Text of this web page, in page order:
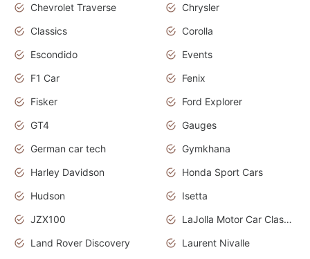
Chevrolet Traverse
Chrysler
Classics
Corolla
Escondido
Events
F1 Car
Fenix
Fisker
Ford Explorer
GT4
Gauges
German car tech
Gymkhana
Harley Davidson
Honda Sport Cars
Hudson
Isetta
JZX100
LaJolla Motor Car Classic 2011
Land Rover Discovery
Laurent Nivalle